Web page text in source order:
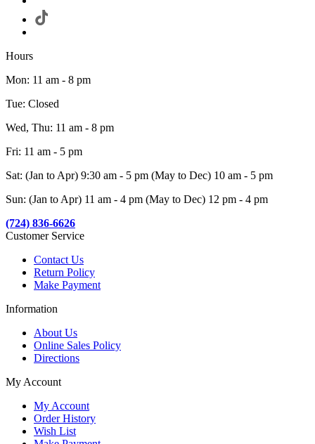
Hours
Mon: 11 am - 8 pm
Tue: Closed
Wed, Thu: 11 am - 8 pm
Fri: 11 am - 5 pm
Sat: (Jan to Apr) 9:30 am - 5 pm (May to Dec) 10 am - 5 pm
Sun: (Jan to Apr) 11 am - 4 pm (May to Dec) 12 pm - 4 pm
(724) 836-6626
Customer Service
Contact Us
Return Policy
Make Payment
Information
About Us
Online Sales Policy
Directions
My Account
My Account
Order History
Wish List